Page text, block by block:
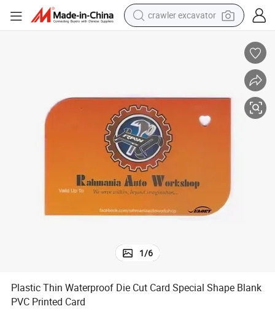
crawler excavator
pullover hoody
shoulder bag
running shoe
human hair wig
1/6
Plastic Thin Waterproof Die Cut Card Special Shape Blank
PVC Printed Card